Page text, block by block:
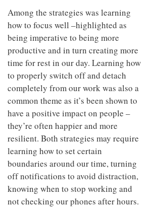
Among the strategies was learning
how to focus well –highlighted as
being imperative to being more
productive and in turn creating more
time for rest in our day. Learning how
to properly switch off and detach
completely from our work was also a
common theme as it’s been shown to
have a positive impact on people –
they’re often happier and more
resilient. Both strategies may require
learning how to set certain
boundaries around our time, turning
off notifications to avoid distraction,
knowing when to stop working and
not checking our phones after hours.